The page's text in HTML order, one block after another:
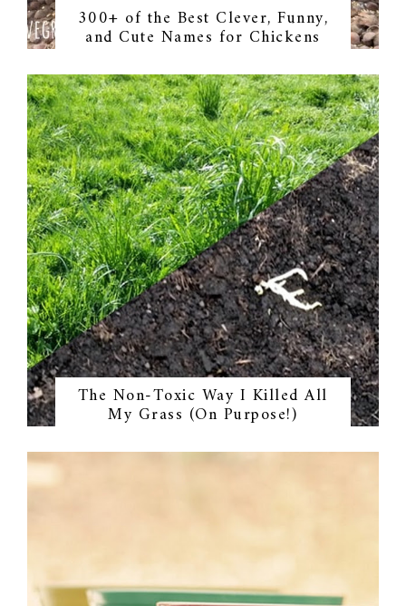
300+ of the Best Clever, Funny,
and Cute Names for Chickens
The Non-Toxic Way I Killed All
My Grass (On Purpose!)